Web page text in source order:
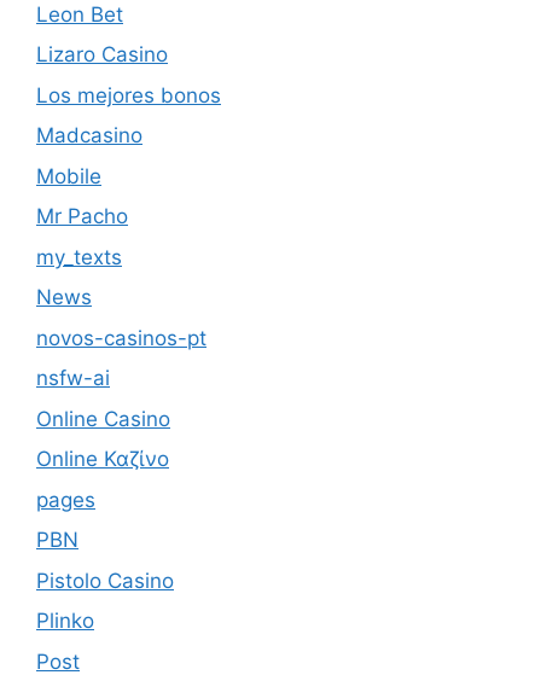
Leon Bet
Lizaro Casino
Los mejores bonos
Madcasino
Mobile
Mr Pacho
my_texts
News
novos-casinos-pt
nsfw-ai
Online Casino
Online Καζίνο
pages
PBN
Pistolo Casino
Plinko
Post